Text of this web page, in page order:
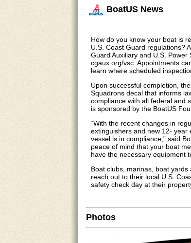
BoatUS News
How do you know your boat is
U.S. Coast Guard regulations?
Guard Auxiliary and U.S.
cgaux.org/vsc. Appointments
learn where scheduled
Upon successful completion,
Squadrons decal that informs
compliance with all federal and
is sponsored by the BoatUS
“With the recent changes in
extinguishers and new 12-
vessel is in compliance,” said
peace of mind that your boat
have the necessary equipment
Boat clubs, marinas, boat
reach out to their local U.S.
safety check day at their
Photos